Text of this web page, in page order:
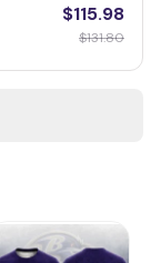
$115.98
$131.80